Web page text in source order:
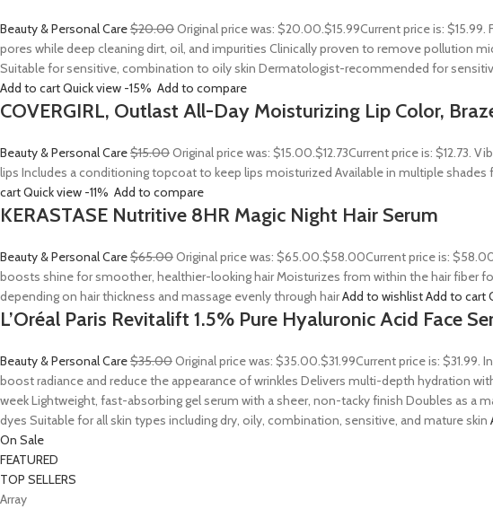
Beauty & Personal Care$20.00Original price was: $20.00.$15.99Current price is:
pores while deep cleaning dirt, oil, and impurities Clinically proven to remove pollution
Suitable for sensitive, combination to oily skin Dermatologist-recommended for
Add to cartQuick view -15% Add to compare
COVERGIRL, Outlast All-Day Moisturizing Lip Color,
Beauty & Personal Care$15.00Original price was: $15.00.$12.73Current price is: $12.73.
lips Includes a conditioning topcoat to keep lips moisturized Available in multiple
cartQuick view -11% Add to compare
KERASTASE Nutritive 8HR Magic Night Hair Serum
Beauty & Personal Care$65.00Original price was: $65.00.$58.00Current price is:
boosts shine for smoother, healthier-looking hair Moisturizes from within the hair fiber
depending on hair thickness and massage evenly through hairAdd to wishlistAdd to cart
L’Oréal Paris Revitalift 1.5% Pure Hyaluronic Acid Face
Beauty & Personal Care$35.00Original price was: $35.00.$31.99Current price is: $31.99.
boost radiance and reduce the appearance of wrinkles Delivers multi-depth hydration
week Lightweight, fast-absorbing gel serum with a sheer, non-tacky finish Doubles as a
dyes Suitable for all skin types including dry, oily, combination, sensitive, and mature skin
On Sale
FEATURED
TOP SELLERS
Array